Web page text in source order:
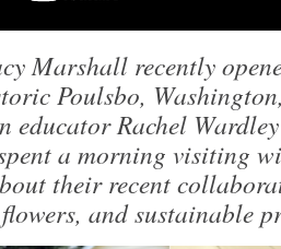
Marshall recently
Poulsbo,
educator Rachel
a morning visiting
their recent
and sustainable